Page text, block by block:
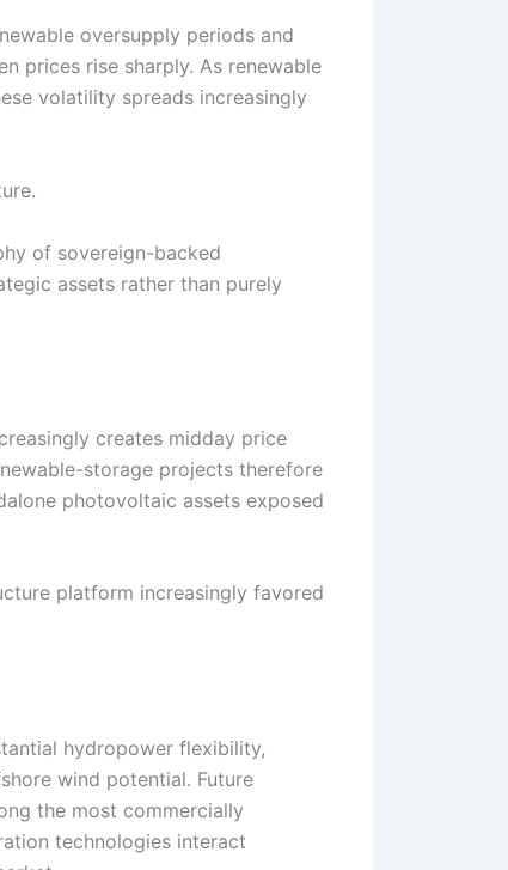
oversupply periods and
prices rise sharply. As renewable
volatility spreads increasingly
of sovereign-backed
assets rather than purely
creates midday price
storage projects therefore
photovoltaic assets exposed
platform increasingly favored
hydropower flexibility,
wind potential. Future
the most commercially
technologies interact